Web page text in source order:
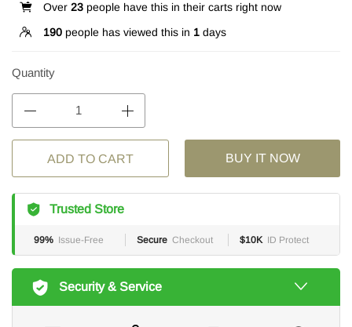
Over 23 people have this in their carts right now
190 people has viewed this in 1 days
Quantity
ADD TO CART BUY IT NOW
Trusted Store
99% Issue-Free Secure Checkout $10K ID Protect
Security & Service